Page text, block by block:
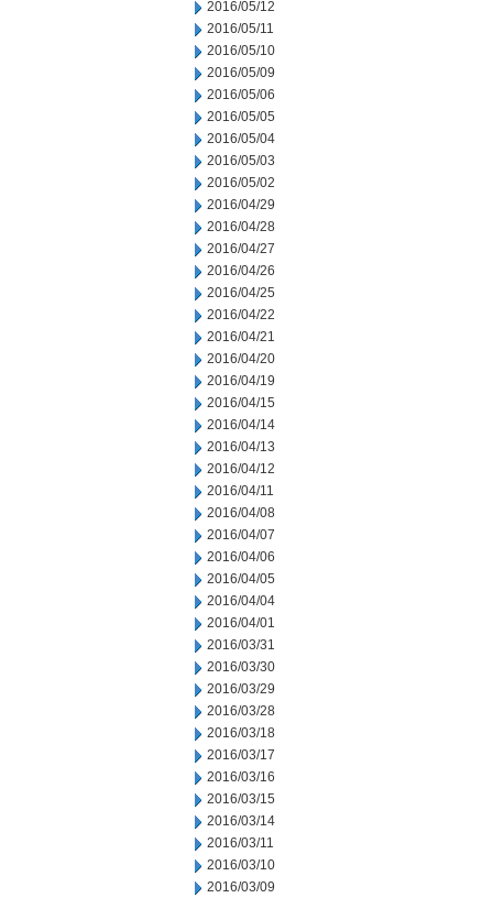
2016/05/12
2016/05/11
2016/05/10
2016/05/09
2016/05/06
2016/05/05
2016/05/04
2016/05/03
2016/05/02
2016/04/29
2016/04/28
2016/04/27
2016/04/26
2016/04/25
2016/04/22
2016/04/21
2016/04/20
2016/04/19
2016/04/15
2016/04/14
2016/04/13
2016/04/12
2016/04/11
2016/04/08
2016/04/07
2016/04/06
2016/04/05
2016/04/04
2016/04/01
2016/03/31
2016/03/30
2016/03/29
2016/03/28
2016/03/18
2016/03/17
2016/03/16
2016/03/15
2016/03/14
2016/03/11
2016/03/10
2016/03/09